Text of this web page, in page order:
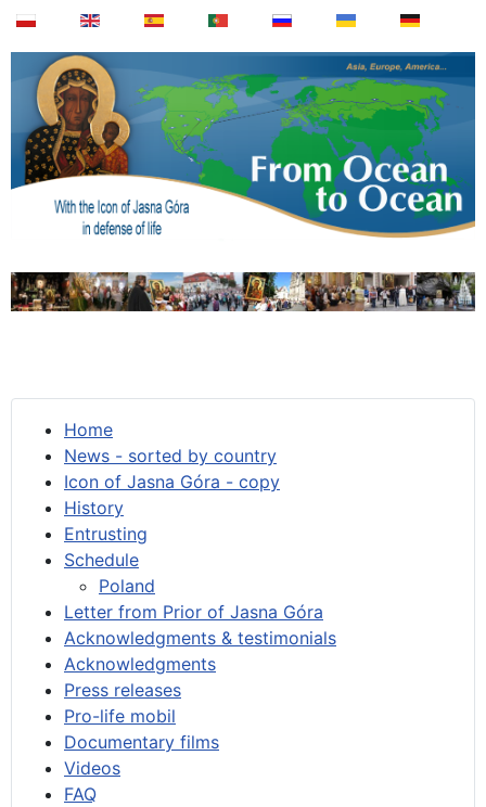
Home
News - sorted by country
Icon of Jasna Góra - copy
History
Entrusting
Schedule
Poland
Letter from Prior of Jasna Góra
Acknowledgments & testimonials
Acknowledgments
Press releases
Pro-life mobil
Documentary films
Videos
FAQ